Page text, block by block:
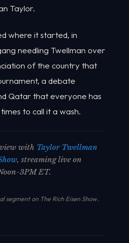
Taylor.
where it started, in
needling Twellman over
of the country that
a debate
Qatar that everyone has
to call it a wash.
with Taylor Twellman
, streaming live on
3PM ET.
segment on The Rich Eisen Show.